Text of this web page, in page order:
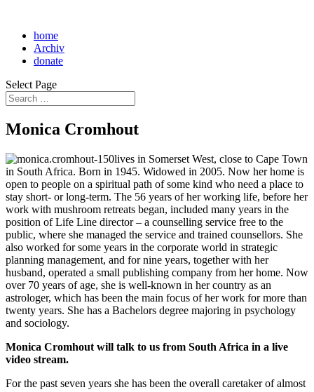
home
Archiv
donate
Select Page
Monica Cromhout
lives in Somerset West, close to Cape Town
in South Africa. Born in 1945. Widowed in 2005. Now her home is
open to people on a spiritual path of some kind who need a place to
stay short- or long-term. The 56 years of her working life, before her
work with mushroom retreats began, included many years in the
position of Life Line director – a counselling service free to the
public, where she managed the service and trained counsellors. She
also worked for some years in the corporate world in strategic
planning management, and for nine years, together with her
husband, operated a small publishing company from her home. Now
over 70 years of age, she is well-known in her country as an
astrologer, which has been the main focus of her work for more than
twenty years. She has a Bachelors degree majoring in psychology
and sociology.
Monica Cromhout will talk to us from South Africa in a live
video stream.
For the past seven years she has been the overall caretaker of almost